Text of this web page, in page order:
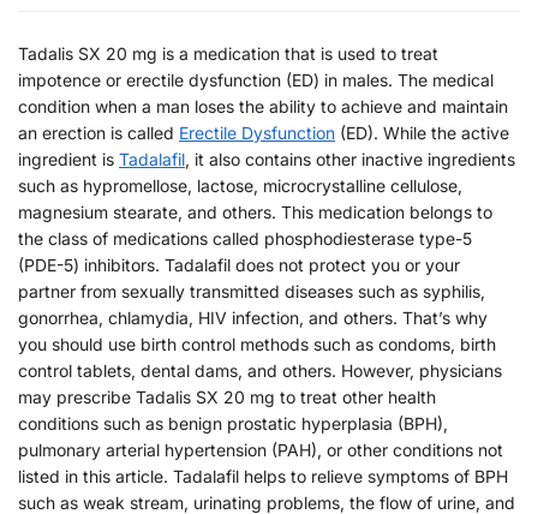
Tadalis SX 20 mg is a medication that is used to treat
impotence or erectile dysfunction (ED) in males. The medical
condition when a man loses the ability to achieve and maintain
an erection is called Erectile Dysfunction (ED). While the active
ingredient is Tadalafil, it also contains other inactive ingredients
such as hypromellose, lactose, microcrystalline cellulose,
magnesium stearate, and others. This medication belongs to
the class of medications called phosphodiesterase type-5
(PDE-5) inhibitors. Tadalafil does not protect you or your
partner from sexually transmitted diseases such as syphilis,
gonorrhea, chlamydia, HIV infection, and others. That’s why
you should use birth control methods such as condoms, birth
control tablets, dental dams, and others. However, physicians
may prescribe Tadalis SX 20 mg to treat other health
conditions such as benign prostatic hyperplasia (BPH),
pulmonary arterial hypertension (PAH), or other conditions not
listed in this article. Tadalafil helps to relieve symptoms of BPH
such as weak stream, urinating problems, the flow of urine, and